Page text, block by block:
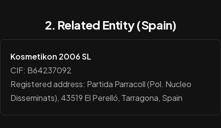
2. Related Entity (Spain)
Kosmetikon 2006 SL
CIF: B64237092
Registered address: Partida Parracoll (Pol. Nucleo
Disseminats), 43519 El Perelló, Tarragona, Spain